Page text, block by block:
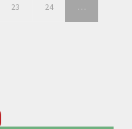
23 24 …